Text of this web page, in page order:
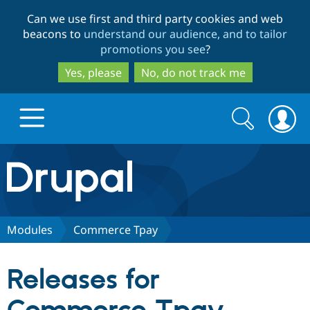
to
main
content
to
search
Can we use first and third party cookies and web
beacons to understand our audience, and to tailor
promotions you see?
Yes, please
No, do not track me
Drupal.org home
Discover Drupal
Partners & Services
Search
form
Search
Modules Commerce Tpay
Releases for